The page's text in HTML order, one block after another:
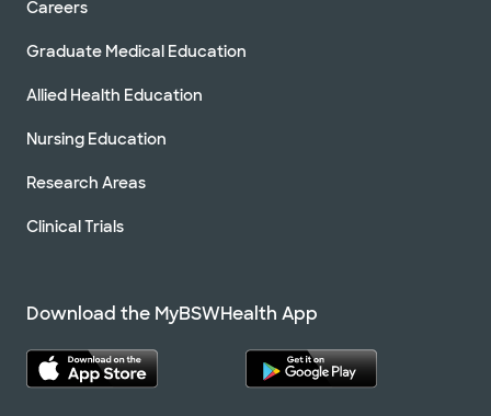
Careers
Graduate Medical Education
Allied Health Education
Nursing Education
Research Areas
Clinical Trials
Download the MyBSWHealth App